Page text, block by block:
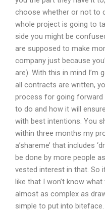
choose whether or not to
whole project is going to
side you might be
are supposed to make
company just because
are). With this in mind I’m
all contracts are written,
process for going forward
to do and how it will
with best intentions. You
within three months my
a’shareme’ that includes
be done by more people
vested interest in that. So
like that I won’t know
almost as complex as
simple to put into